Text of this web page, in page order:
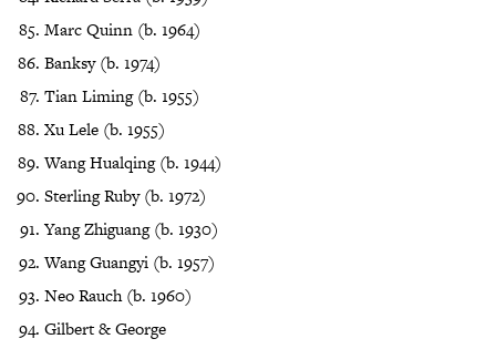
Marc Quinn (b. 1964)
Banksy (b. 1974)
Tian Liming (b. 1955)
Xu Lele (b. 1955)
Wang Hualqing (b. 1944)
Sterling Ruby (b. 1972)
Yang Zhiguang (b. 1930)
Wang Guangyi (b. 1957)
Neo Rauch (b. 1960)
Gilbert & George